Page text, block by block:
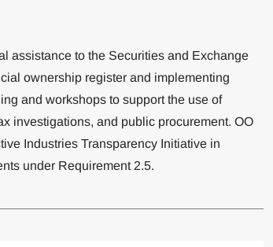
assistance to the Securities and Exchange
ownership register and implementing
and workshops to support the use of
investigations, and public procurement. OO
Industries Transparency Initiative in
under Requirement 2.5.